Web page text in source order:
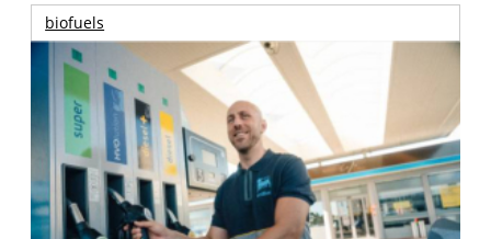
biofuels